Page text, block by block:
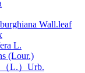
Wall.leaf
L.
(Lour.)
（L.）Urb.